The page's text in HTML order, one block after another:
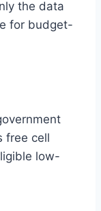
the data
for budget-
free cell
low-